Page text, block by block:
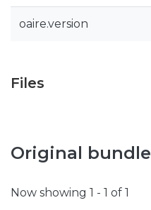
oaire.version
Files
Original bundle
Now showing 1 - 1 of 1